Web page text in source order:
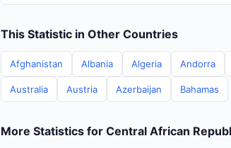
This Statistic in Other Countries
Afghanistan Albania Algeria Andorra
Australia Austria Azerbaijan Bahamas
More Statistics for Central African